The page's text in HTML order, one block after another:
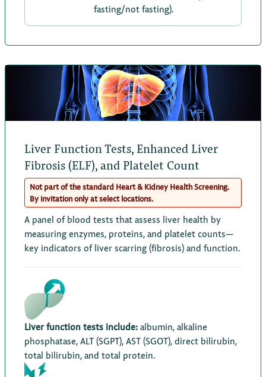
fasting/not fasting).
Liver Function Tests, Enhanced Liver
Fibrosis (ELF), and Platelet Count
Not part of the standard Heart & Kidney Health Screening.
By invitation only at select locations.
A panel of blood tests that assess liver health by
measuring enzymes, proteins, and platelet counts—
key indicators of liver scarring (fibrosis) and function.
Liver function tests include:albumin, alkaline
phosphatase, ALT (SGPT), AST (SGOT), direct bilirubin,
total bilirubin, and total protein.